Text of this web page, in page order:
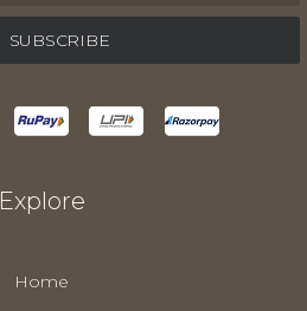
Explore
Home